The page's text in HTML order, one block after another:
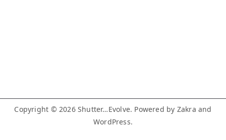
Copyright © 2026 Shutter…Evolve. Powered by Zakra and
WordPress.